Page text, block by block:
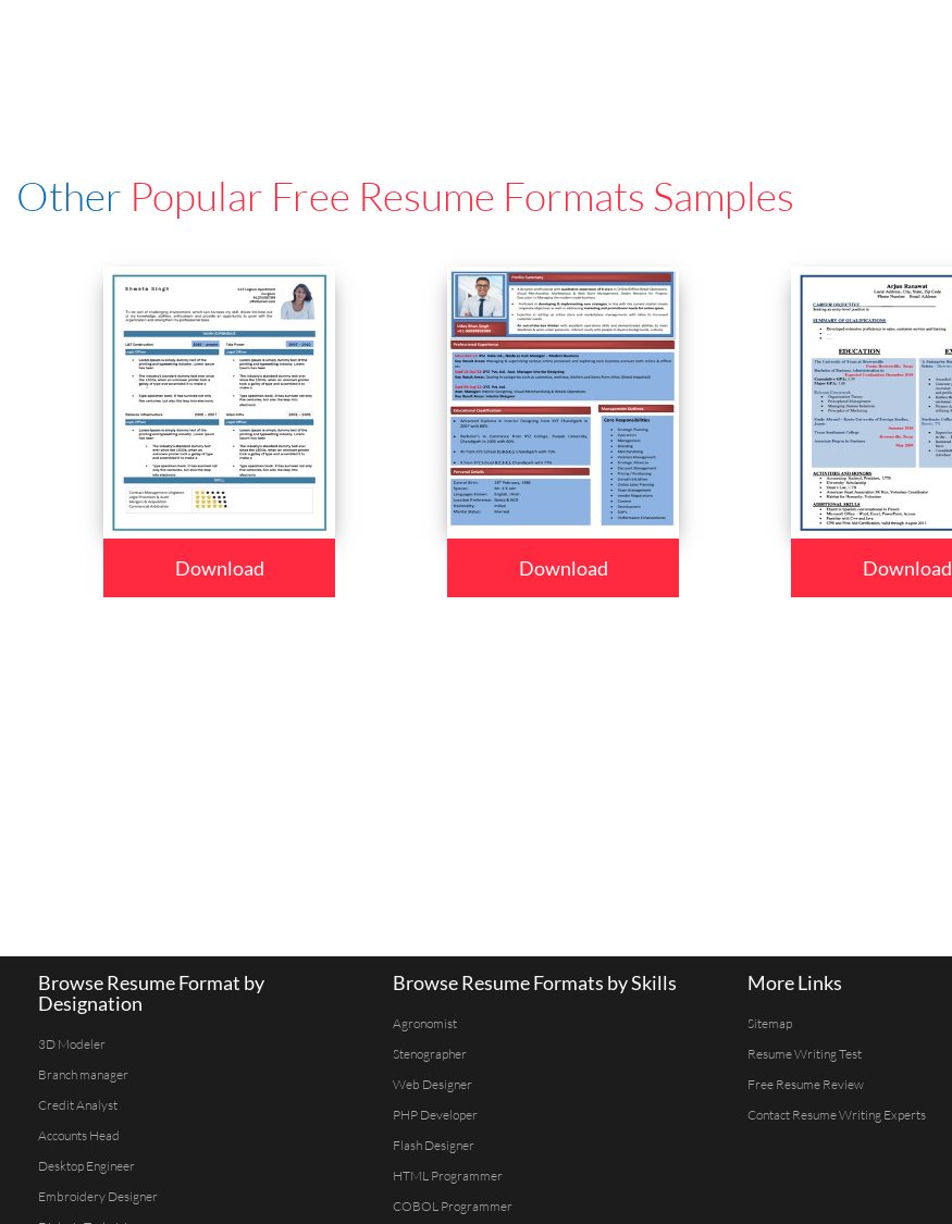
Other Popular Free Resume Formats Samples
Download Download Download
Browse Resume Format by
Designation
3D Modeler
Branch manager
Credit Analyst
Accounts Head
Desktop Engineer
Embroidery Designer
Browse Resume Formats by Skills
Agronomist
Stenographer
Web Designer
PHP Developer
Flash Designer
HTML Programmer
COBOL Programmer
More Links
Sitemap
Resume Writing Test
Free Resume Review
Contact Resume Writing Experts